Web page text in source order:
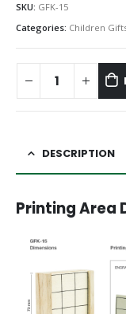
SKU: GFK-15
Categories: Children
DESCRIPTION
Printing Area